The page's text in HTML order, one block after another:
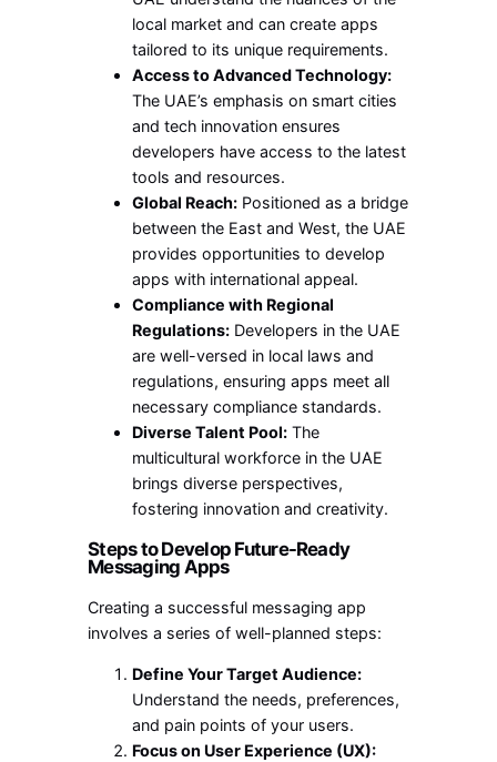
local market and can create apps
tailored to its unique requirements.
Access to Advanced Technology:
The UAE’s emphasis on smart cities
and tech innovation ensures
developers have access to the latest
tools and resources.
Global Reach: Positioned as a bridge
between the East and West, the UAE
provides opportunities to develop
apps with international appeal.
Compliance with Regional
Regulations: Developers in the UAE
are well-versed in local laws and
regulations, ensuring apps meet all
necessary compliance standards.
Diverse Talent Pool: The
multicultural workforce in the UAE
brings diverse perspectives,
fostering innovation and creativity.
Steps to Develop Future-Ready
Messaging Apps
Creating a successful messaging app
involves a series of well-planned steps:
Define Your Target Audience:
Understand the needs, preferences,
and pain points of your users.
Focus on User Experience (UX):